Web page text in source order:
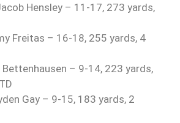
Hensley – 11-17, 273 yards,
Freitas – 16-18, 255 yards, 4
– 9-14, 223 yards,
Gay – 9-15, 183 yards, 2